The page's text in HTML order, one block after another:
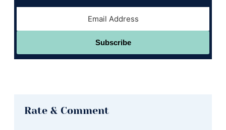
Subscribe
Rate & Comment